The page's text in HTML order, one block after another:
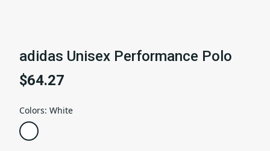
adidas Unisex Performance Polo
$64.27
Colors: White